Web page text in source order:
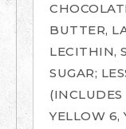
BUTTER,
LECITHIN,
SUGAR;
(INCLUDES
YELLOW 6,